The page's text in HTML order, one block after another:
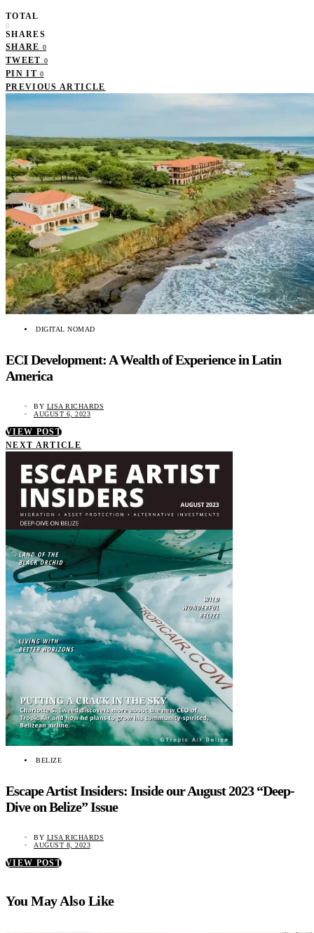
TOTAL
0
SHARES
SHARE 0
TWEET 0
PIN IT 0
PREVIOUS ARTICLE
DIGITAL NOMAD
ECI Development: A Wealth of Experience in Latin
America
BY LISA RICHARDS
AUGUST 6, 2023
VIEW POST
NEXT ARTICLE
BELIZE
Escape Artist Insiders: Inside our August 2023 “Deep-
Dive on Belize” Issue
BY LISA RICHARDS
AUGUST 8, 2023
VIEW POST
You May Also Like